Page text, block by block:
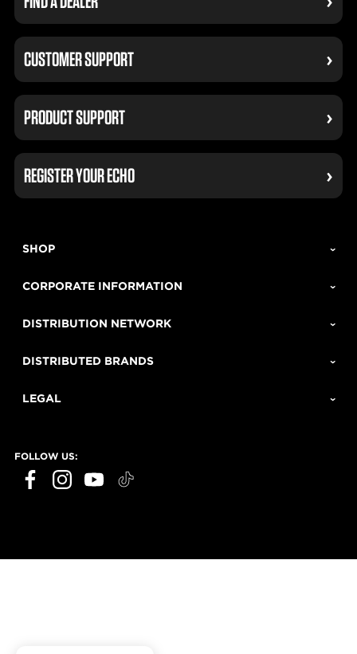
CUSTOMER SUPPORT
PRODUCT SUPPORT
REGISTER YOUR ECHO
SHOP
CORPORATE INFORMATION
DISTRIBUTION NETWORK
DISTRIBUTED BRANDS
LEGAL
FOLLOW US: